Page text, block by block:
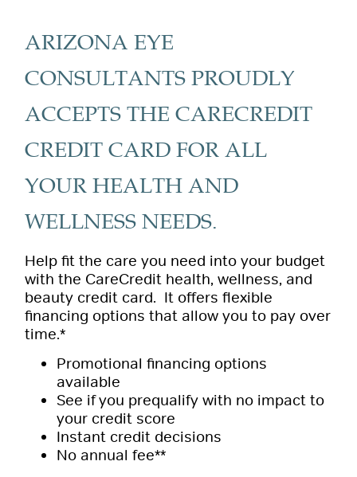
ARIZONA EYE
CONSULTANTS PROUDLY
ACCEPTS THE CARECREDIT
CREDIT CARD FOR ALL
YOUR HEALTH AND
WELLNESS NEEDS.
Help fit the care you need into your budget
with the CareCredit health, wellness, and
beauty credit card. It offers flexible
financing options that allow you to pay over
time.*
Promotional financing options
available
See if you prequalify with no impact to
your credit score
Instant credit decisions
No annual fee**